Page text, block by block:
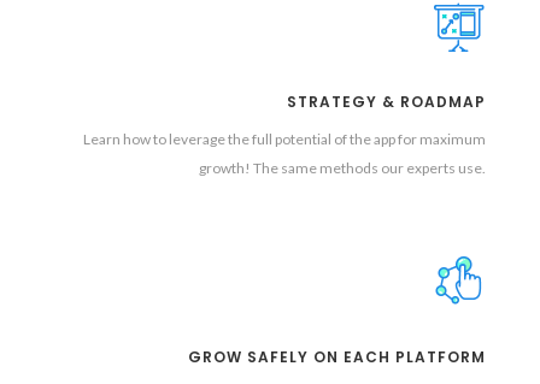
STRATEGY & ROADMAP
Learn how to leverage the full potential of the app for maximum
growth! The same methods our experts use.
GROW SAFELY ON EACH PLATFORM